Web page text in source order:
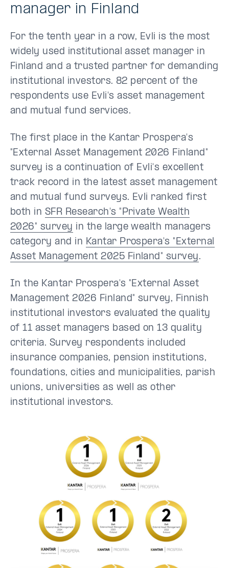
manager in Finland
For the tenth year in a row, Evli is the most
widely used institutional asset manager in
Finland and a trusted partner for demanding
institutional investors. 82 percent of the
respondents use Evli's asset management
and mutual fund services.
The first place in the Kantar Prospera's
"External Asset Management 2026 Finland"
survey is a continuation of Evli's excellent
track record in the latest asset management
and mutual fund surveys. Evli ranked first
both in SFR Research's "Private Wealth
2026" survey in the large wealth managers
category and in Kantar Prospera's "External
Asset Management 2025 Finland" survey.
In the Kantar Prospera's "External Asset
Management 2026 Finland" survey, Finnish
institutional investors evaluated the quality
of 11 asset managers based on 13 quality
criteria. Survey respondents included
insurance companies, pension institutions,
foundations, cities and municipalities, parish
unions, universities as well as other
institutional investors.